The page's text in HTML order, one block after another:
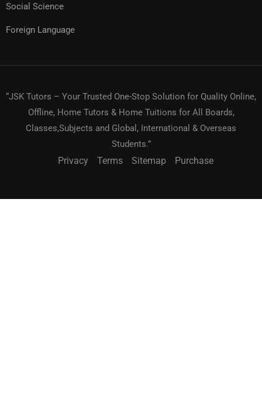
Social Science
Foreign Language
“JSK Tutors – Your Trusted One-Stop Solution for Quality Online,
Offline, Home Tutors & Home Tuitions for All Boards,
Classes,Subjects and Global, International & Overseas
Students.”
Privacy Terms Sitemap Purchase